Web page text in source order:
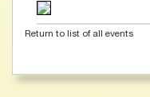
Return to list of all events